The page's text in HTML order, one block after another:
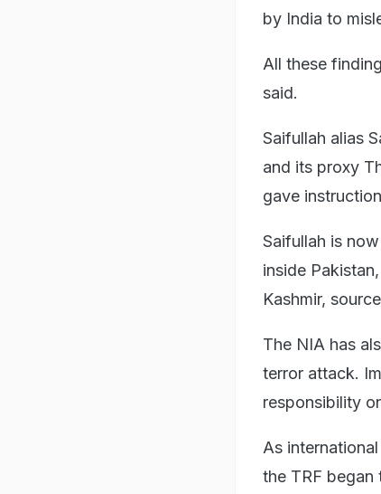
by India to
All these
said.
Saifullah alias
and its proxy
gave
Saifullah is
inside
Kashmir,
The NIA has
terror attack.
responsibility
As
the TRF began